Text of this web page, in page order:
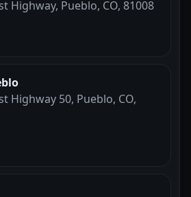
Highway, Pueblo, CO, 81008
Highway 50, Pueblo, CO,